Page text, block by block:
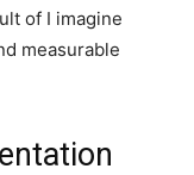
of I imagine
measurable